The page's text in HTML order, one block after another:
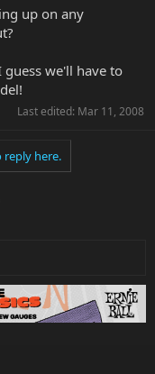
up on any
guess we'll have to
Last edited: Mar 11, 2008
here.
Link